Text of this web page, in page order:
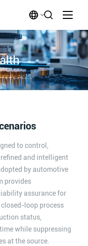
to control,
and intelligent
by automotive
provides
assurance for
loop process
status,
while suppressing
at the source.